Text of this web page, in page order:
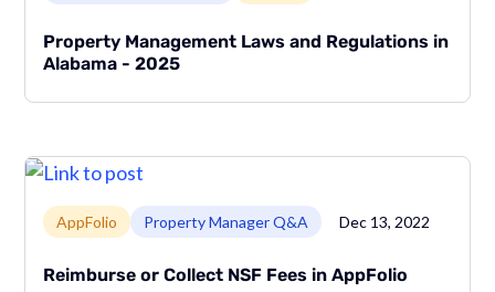
Property Management Laws and Regulations in
Alabama - 2025
Link to page
AppFolio Property Manager Q&A Dec 13, 2022
Reimburse or Collect NSF Fees in AppFolio